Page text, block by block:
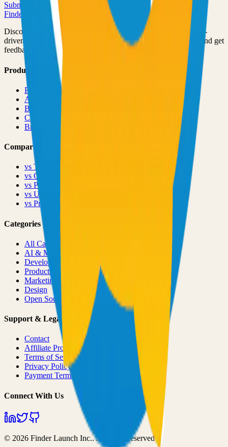
Submit Your Project
Finder Launch
Discover and launch the next breakout products. A community-
driven platform where makers showcase their latest creations and get
feedback from early adopters.
Product
Pricing
About
Blog
Changelog
Brand
Comparisons
vs TinyLaunch
vs Open Launch
vs PeerPush
vs Uneed
vs Product Hunt
Categories
All Categories
AI & ML
Developer Tools
Productivity
Marketing
Design
Open Source Projects
Support & Legal
Contact
Affiliate Program
Terms of Service
Privacy Policy
Payment Terms
Connect With Us
© 2026 Finder Launch Inc.. All rights reserved.